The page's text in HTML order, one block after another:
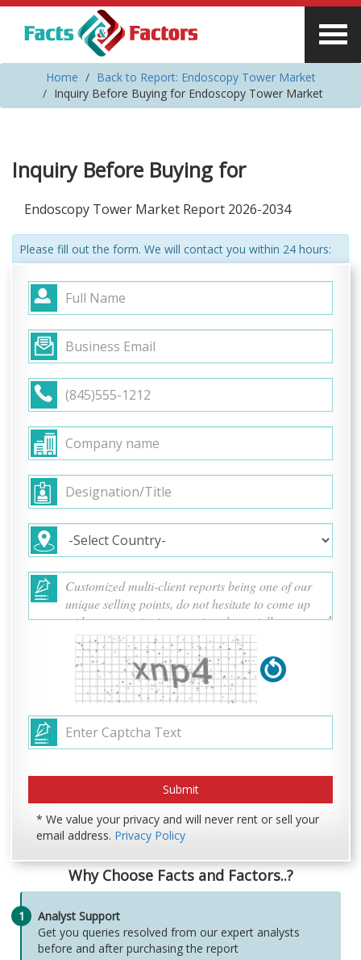
Home
Back to Report: Endoscopy Tower Market
Inquiry Before Buying for Endoscopy Tower Market
Inquiry Before Buying for
Endoscopy Tower Market Report 2026-2034
Please fill out the form. We will contact you within 24 hours:
* We value your privacy and will never rent or sell your
email address. Privacy Policy
Why Choose Facts and Factors..?
1
Analyst Support
Get you queries resolved from our expert analysts
before and after purchasing the report